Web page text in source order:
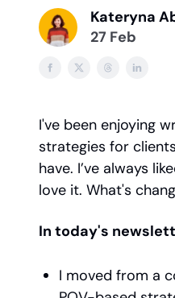
Kateryna
27 Feb
I've been enjoying
strategies for
have. I’ve always
love it. What's
In today's
I moved from a